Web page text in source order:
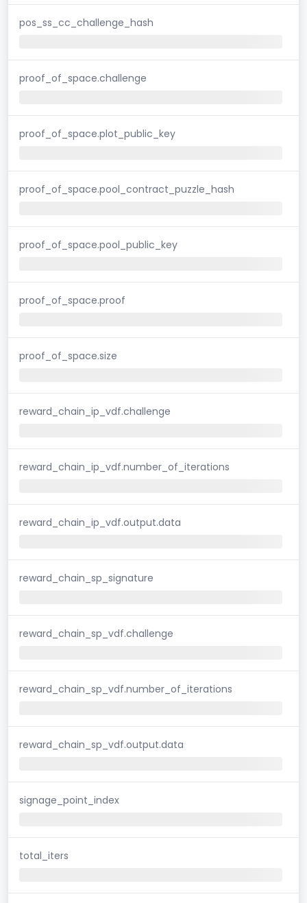
pos_ss_cc_challenge_hash
proof_of_space.challenge
proof_of_space.plot_public_key
proof_of_space.pool_contract_puzzle_hash
proof_of_space.pool_public_key
proof_of_space.proof
proof_of_space.size
reward_chain_ip_vdf.challenge
reward_chain_ip_vdf.number_of_iterations
reward_chain_ip_vdf.output.data
reward_chain_sp_signature
reward_chain_sp_vdf.challenge
reward_chain_sp_vdf.number_of_iterations
reward_chain_sp_vdf.output.data
signage_point_index
total_iters